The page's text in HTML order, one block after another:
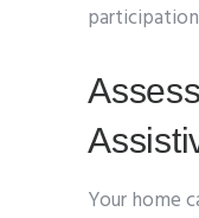
Your home